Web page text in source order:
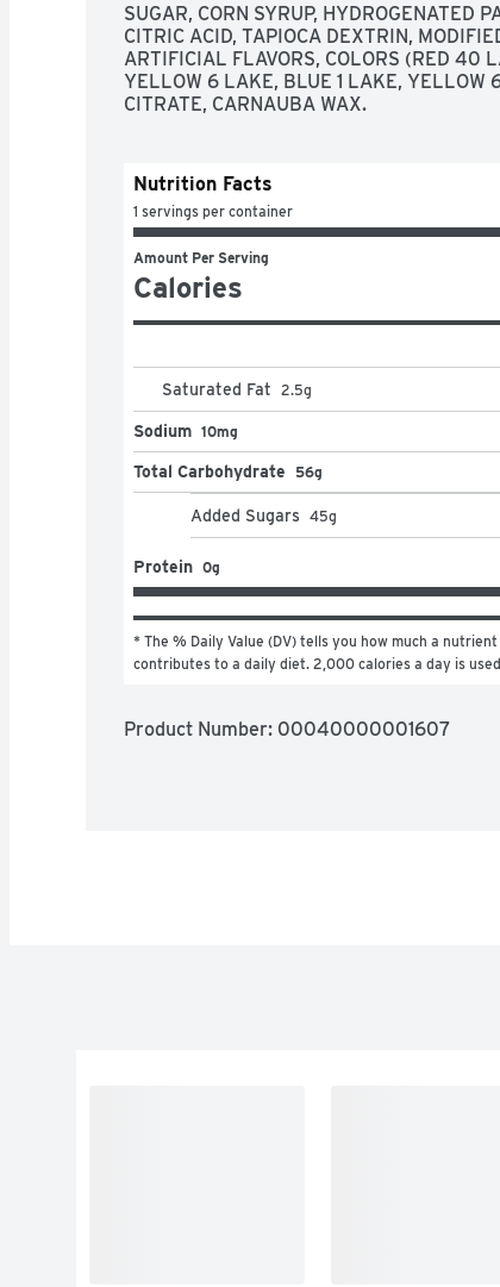
SUGAR, CORN SYRUP, HYDROGENATED
CITRIC ACID, TAPIOCA DEXTRIN,
ARTIFICIAL FLAVORS, COLORS (RED 40
YELLOW 6 LAKE, BLUE 1 LAKE, YELLOW
CITRATE, CARNAUBA WAX.
Nutrition Facts
1 servings per container
Amount Per Serving
Calories
Saturated Fat 2.5g
Sodium 10mg
Total Carbohydrate 56g
Added Sugars 45g
Protein 0g
* The % Daily Value (DV) tells you how much a
contributes to a daily diet. 2,000 calories a day is
Product Number: 00040000001607